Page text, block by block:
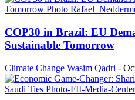
COP30 in Brazil: EU
Sustainable Tomorrow
Climate Change Wasim Qadri -